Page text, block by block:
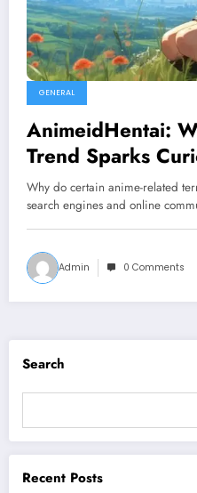
GENERAL
AnimeidHentai:
Trend Sparks
Internet
Why do certain anime-related
search engines and online
Admin 0 Comments
Search
Recent Posts